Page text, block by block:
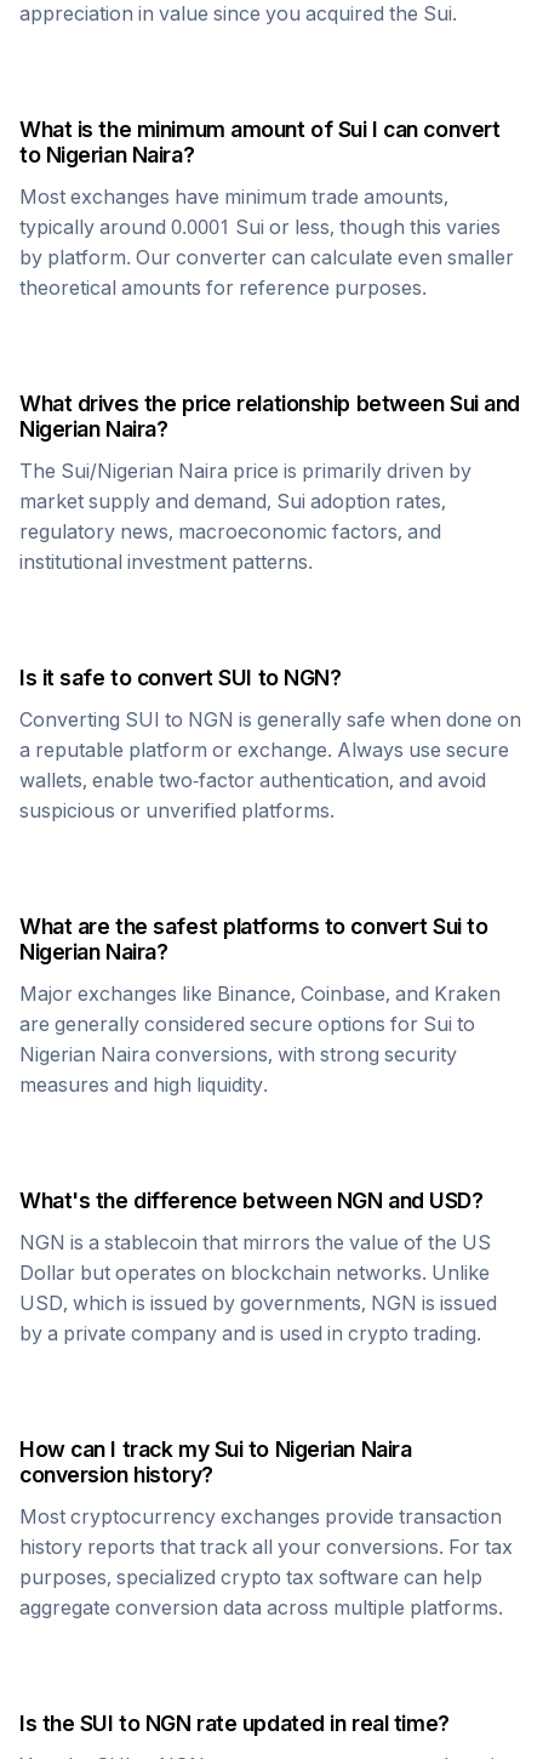
appreciation in value since you acquired the Sui.
What is the minimum amount ofSuiI can convert
to Nigerian Naira?
Most exchanges have minimum trade amounts,
typically around 0.0001 Sui or less, though this varies
by platform. Our converter can calculate even smaller
theoretical amounts for reference purposes.
What drives the price relationship betweenSuiand
Nigerian Naira?
The Sui/Nigerian Naira price is primarily driven by
market supply and demand, Sui adoption rates,
regulatory news, macroeconomic factors, and
institutional investment patterns.
Is it safe to convertSUI to NGN?
Converting SUI to NGN is generally safe when done on
a reputable platform or exchange. Always use secure
wallets, enable two-factor authentication, and avoid
suspicious or unverified platforms.
What are the safest platforms to convert Suito
Nigerian Naira?
Major exchanges like Binance, Coinbase, and Kraken
are generally considered secure options for Sui to
Nigerian Naira conversions, with strong security
measures and high liquidity.
What's the difference between NGN and USD?
NGN is a stablecoin that mirrors the value of the US
Dollar but operates on blockchain networks. Unlike
USD, which is issued by governments, NGN is issued
by a private company and is used in crypto trading.
How can I track mySuito Nigerian Naira
conversion history?
Most cryptocurrency exchanges provide transaction
history reports that track all your conversions. For tax
purposes, specialized crypto tax software can help
aggregate conversion data across multiple platforms.
Is the SUI to NGN rate updated in real time?